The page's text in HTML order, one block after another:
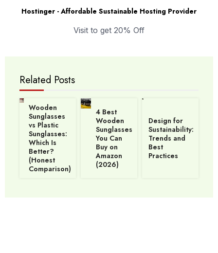
Hostinger - Affordable Sustainable Hosting Provider
Visit to get 20% Off
Related Posts
Wooden
Sunglasses
vs Plastic
Sunglasses:
Which Is
Better?
(Honest
Comparison)
4 Best
Wooden
Sunglasses
You Can
Buy on
Amazon
(2026)
Design for
Sustainability:
Trends and
Best
Practices